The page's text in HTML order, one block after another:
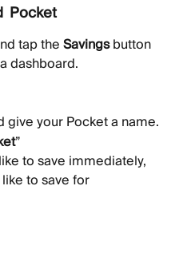
Pocket
tap the Savings button
dashboard.
give your Pocket a name.
”
to save immediately,
to save for